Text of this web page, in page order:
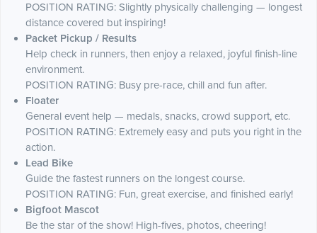
POSITION RATING: Slightly physically challenging — longest
distance covered but inspiring!
Packet Pickup / Results
Help check in runners, then enjoy a relaxed, joyful finish-line
environment.
POSITION RATING: Busy pre-race, chill and fun after.
Floater
General event help — medals, snacks, crowd support, etc.
POSITION RATING: Extremely easy and puts you right in the
action.
Lead Bike
Guide the fastest runners on the longest course.
POSITION RATING: Fun, great exercise, and finished early!
Bigfoot Mascot
Be the star of the show! High-fives, photos, cheering!